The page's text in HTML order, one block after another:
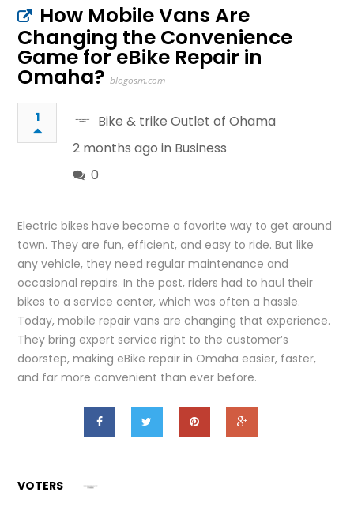
How Mobile Vans Are
Changing the Convenience
Game for eBike Repair in
Omaha? blogosm.com
1
Bike & trike Outlet of Ohama
2 months ago in Business
0
Electric bikes have become a favorite way to get around
town. They are fun, efficient, and easy to ride. But like
any vehicle, they need regular maintenance and
occasional repairs. In the past, riders had to haul their
bikes to a service center, which was often a hassle.
Today, mobile repair vans are changing that experience.
They bring expert service right to the customer’s
doorstep, making eBike repair in Omaha easier, faster,
and far more convenient than ever before.
VOTERS